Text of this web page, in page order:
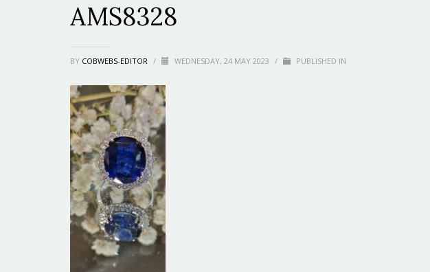
AMS8328
BY COBWEBS-EDITOR / WEDNESDAY, 24 MAY 2023 / PUBLISHED IN